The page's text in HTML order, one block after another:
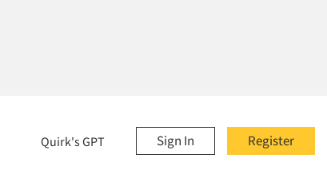
Register
Sign In
Quirk's GPT